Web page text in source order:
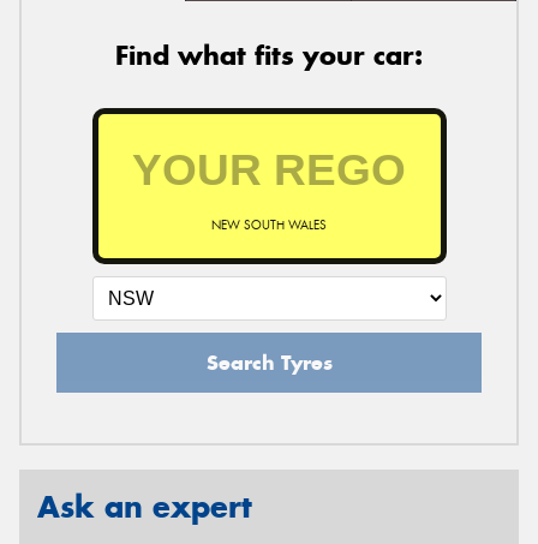
Find what fits your car:
NEW SOUTH WALES
Search Tyres
Ask an expert